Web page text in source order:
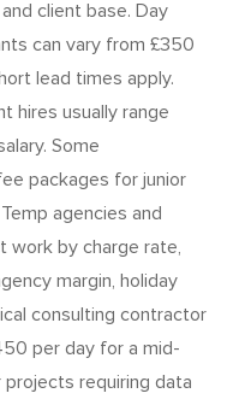
client base. Day
can vary from £350
lead times apply.
hires usually range
Some
packages for junior
agencies and
work by charge rate,
margin, holiday
consulting contractor
per day for a mid-
requiring data